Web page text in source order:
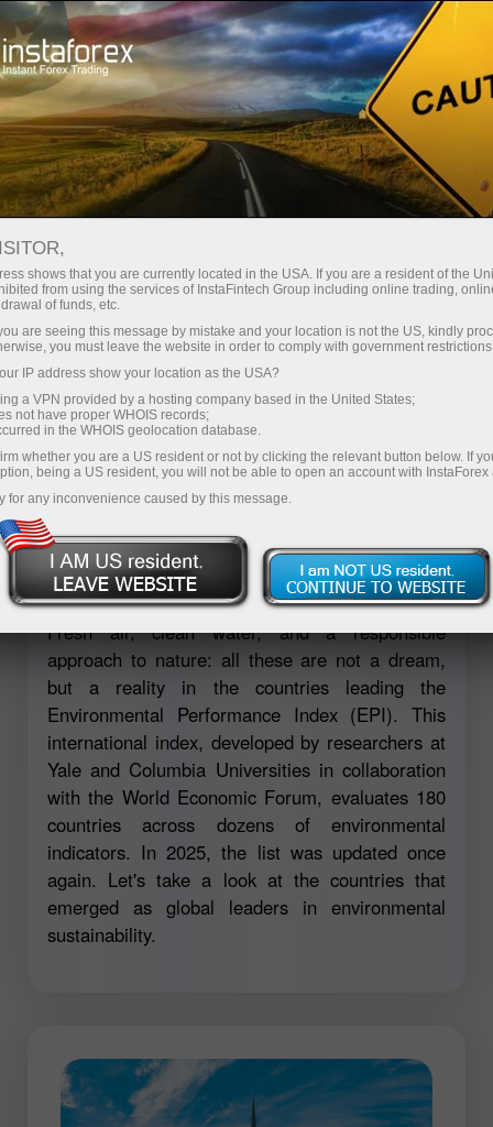
For Traders Forex Analytics Photonews
17:11 2025-07-02
TOP FIVE ENVIRONMENTALLY
FRIENDLY COUNTRIES
Open trading account
Open demo account
Fresh air, clean water, and a responsible
approach to nature: all these are not a dream,
but a reality in the countries leading the
Environmental Performance Index (EPI). This
international index, developed by researchers at
Yale and Columbia Universities in collaboration
with the World Economic Forum, evaluates 180
countries across dozens of environmental
indicators. In 2025, the list was updated once
again. Let's take a look at the countries that
emerged as global leaders in environmental
sustainability.
shows that you are currently located in the USA. If you are a resident of the
from using the services of InstaFintech Group including online trading,
of funds, etc.
are seeing this message by mistake and your location is not the US, kindly
you must leave the website in order to comply with government
IP address show your location as the USA?
a VPN provided by a hosting company based in the United States;
not have proper WHOIS records;
in the WHOIS geolocation database.
whether you are a US resident or not by clicking the relevant button below. If
being a US resident, you will not be able to open an account with InstaForex
for any inconvenience caused by this message.